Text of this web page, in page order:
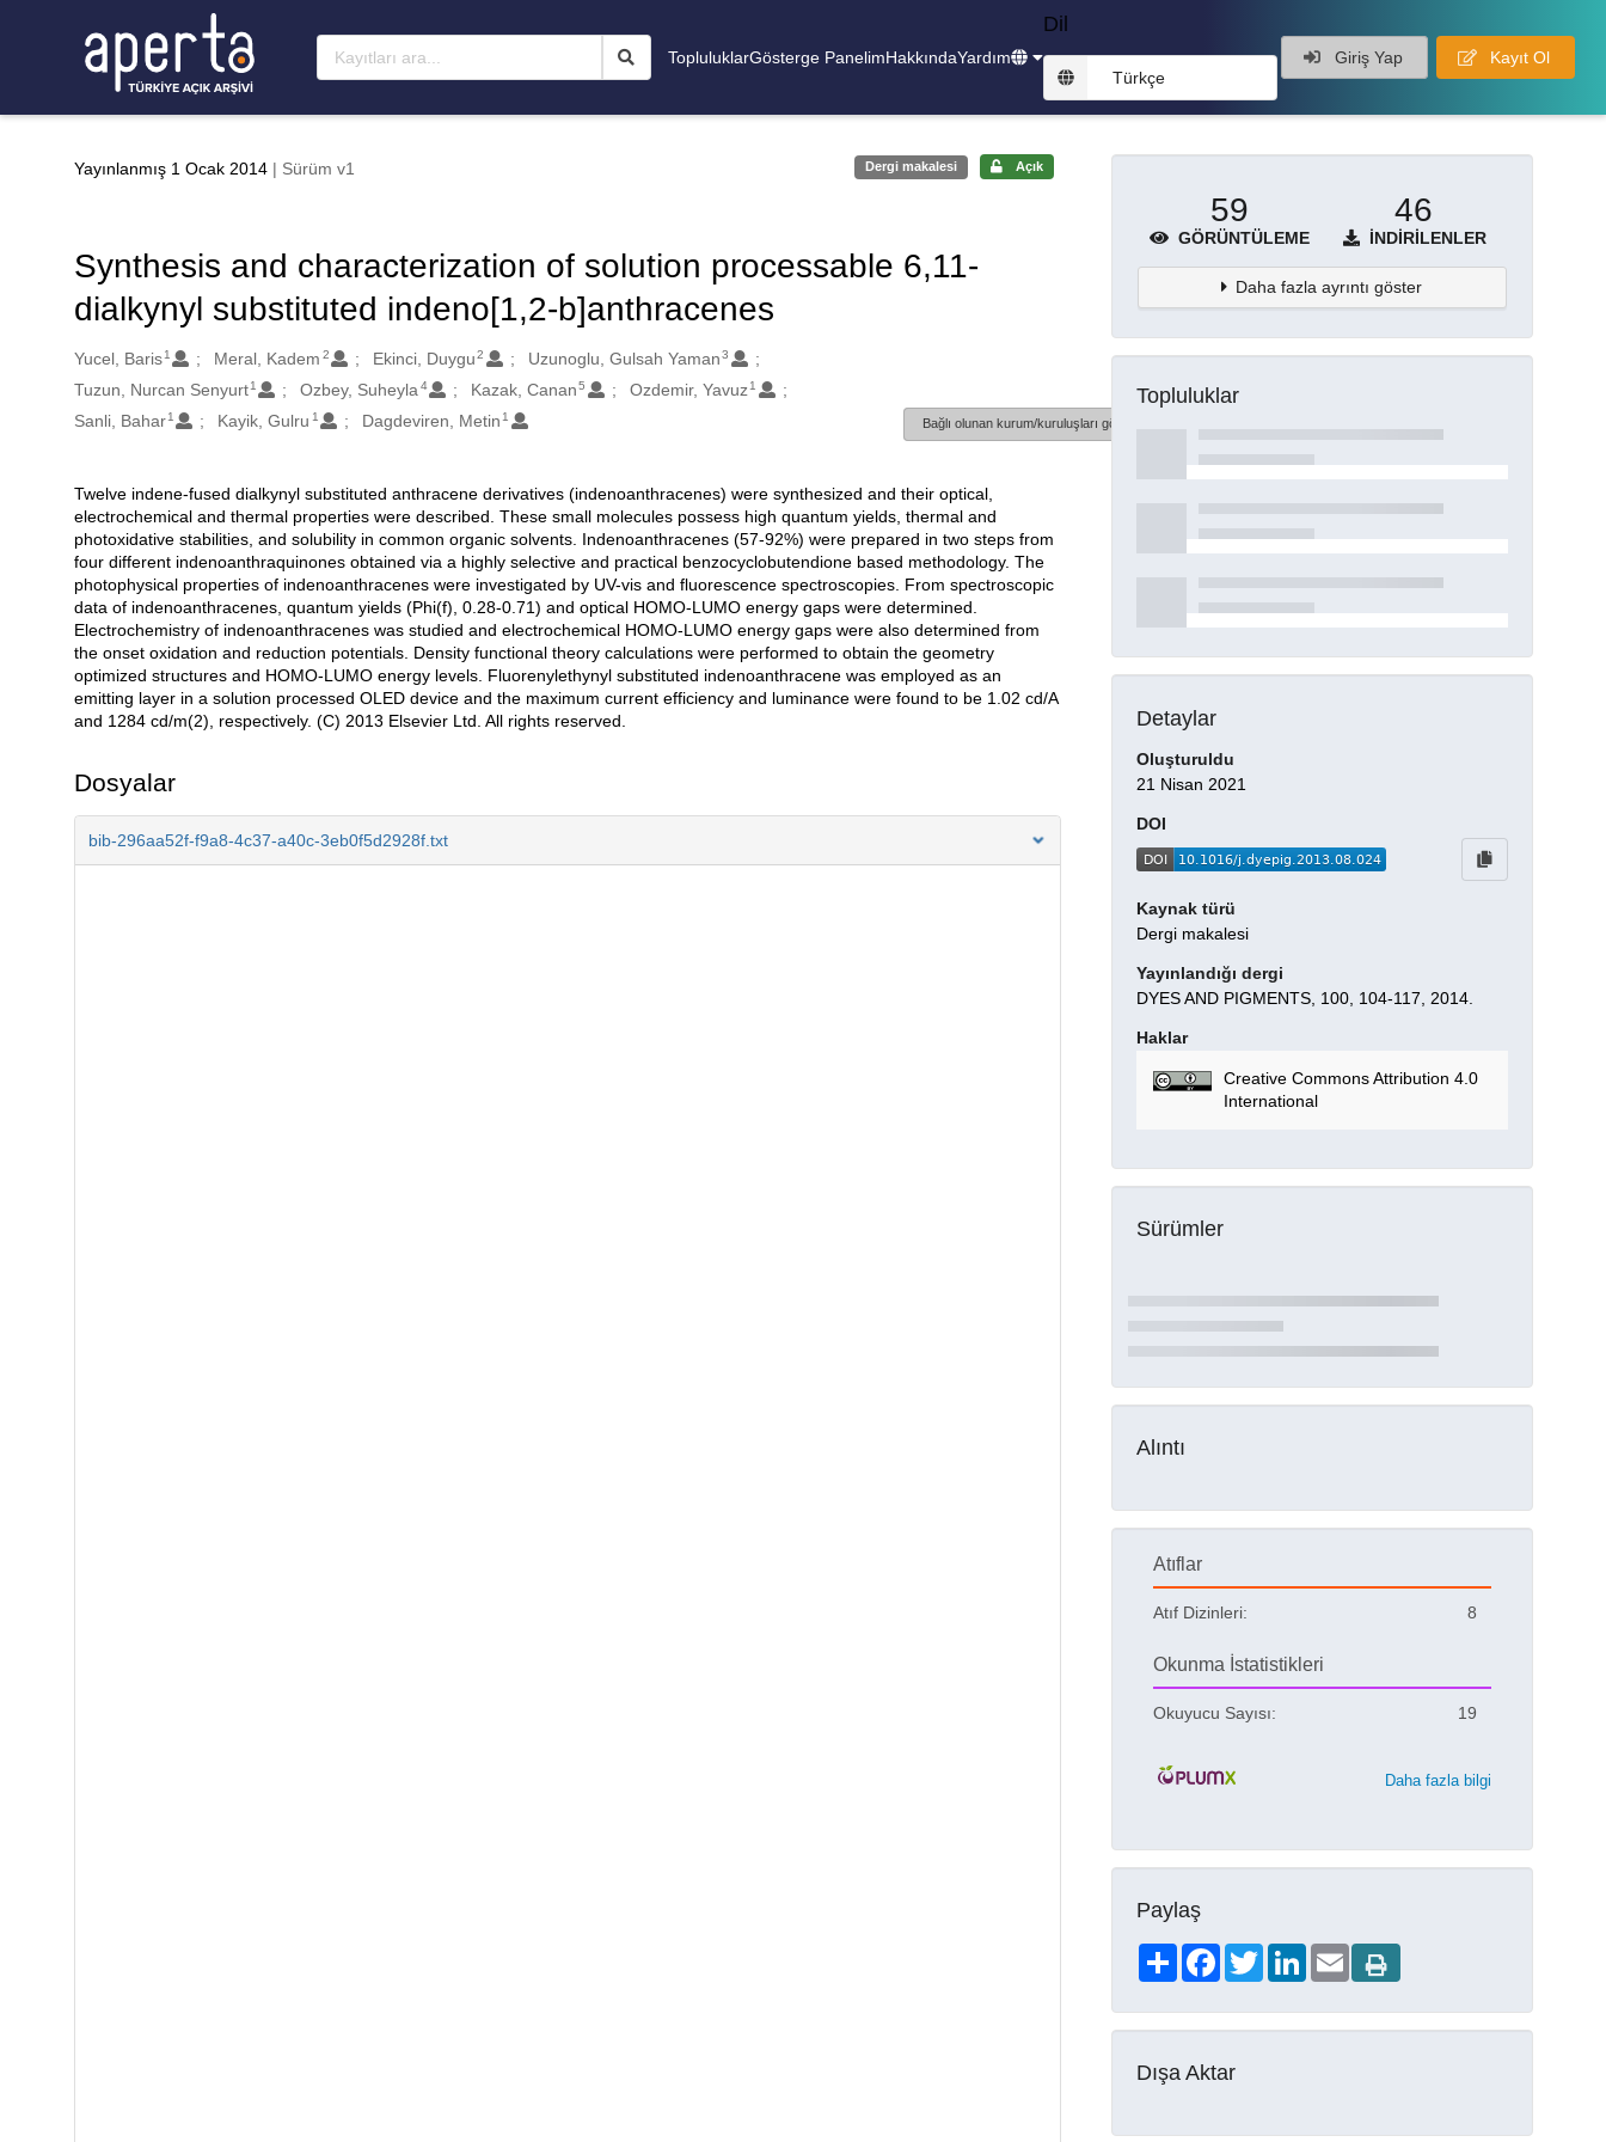
TopluluklarGösterge PanelimHakkındaYardım
Dil
Türkçe
Giriş Yap Kayıt Ol
Yayınlanmış 1 Ocak 2014 | Sürüm v1 Dergi makalesi Açık
Synthesis and characterization of solution processable 6,11-
dialkynyl substituted indeno[1,2-b]anthracenes
Oluşturanlar
Yucel, Baris 1 Meral, Kadem 2 Ekinci, Duygu 2 Uzunoglu, Gulsah Yaman 3
Tuzun, Nurcan Senyurt 1 Ozbey, Suheyla 4 Kazak, Canan 5 Ozdemir, Yavuz 1
Sanli, Bahar 1 Kayik, Gulru 1 Dagdeviren, Metin 1 Bağlı olunan kurum/kuruluşları göster
Açıklama
Twelve indene-fused dialkynyl substituted anthracene derivatives (indenoanthracenes) were synthesized and their optical,
electrochemical and thermal properties were described. These small molecules possess high quantum yields, thermal and
photoxidative stabilities, and solubility in common organic solvents. Indenoanthracenes (57-92%) were prepared in two steps from
four different indenoanthraquinones obtained via a highly selective and practical benzocyclobutendione based methodology. The
photophysical properties of indenoanthracenes were investigated by UV-vis and fluorescence spectroscopies. From spectroscopic
data of indenoanthracenes, quantum yields (Phi(f), 0.28-0.71) and optical HOMO-LUMO energy gaps were determined.
Electrochemistry of indenoanthracenes was studied and electrochemical HOMO-LUMO energy gaps were also determined from
the onset oxidation and reduction potentials. Density functional theory calculations were performed to obtain the geometry
optimized structures and HOMO-LUMO energy levels. Fluorenylethynyl substituted indenoanthracene was employed as an
emitting layer in a solution processed OLED device and the maximum current efficiency and luminance were found to be 1.02 cd/A
and 1284 cd/m(2), respectively. (C) 2013 Elsevier Ltd. All rights reserved.
Dosyalar
bib-296aa52f-f9a8-4c37-a40c-3eb0f5d2928f.txt
59
GÖRÜNTÜLEME
46
İNDIRILENLER
Daha fazla ayrıntı göster
Topluluklar
Detaylar
Oluşturuldu
21 Nisan 2021
DOI
Kaynak türü
Dergi makalesi
Yayınlandığı dergi
DYES AND PIGMENTS, 100, 104-117, 2014.
Haklar
Creative Commons Attribution 4.0
International
Sürümler
Alıntı
Atıflar
Atıf Dizinleri: 8
Okunma İstatistikleri
Okuyucu Sayısı: 19
Daha fazla bilgi
Paylaş
ShareFacebookTwitterLinkedIn
Email
Dışa Aktar